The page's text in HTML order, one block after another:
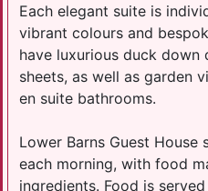
Each elegant suite is
vibrant colours and
have luxurious duck
sheets, as well as garden
en suite bathrooms.
Lower Barns Guest
each morning, with food
ingredients. Food is